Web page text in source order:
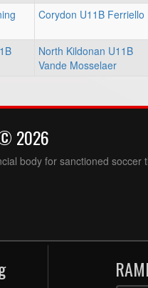
Corydon U11B Ferriello
North Kildonan U11B
Vande Mosselaer
2026
body for sanctioned soccer